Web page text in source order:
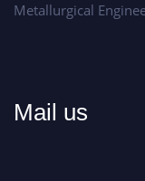
Metallurgical
Mail us